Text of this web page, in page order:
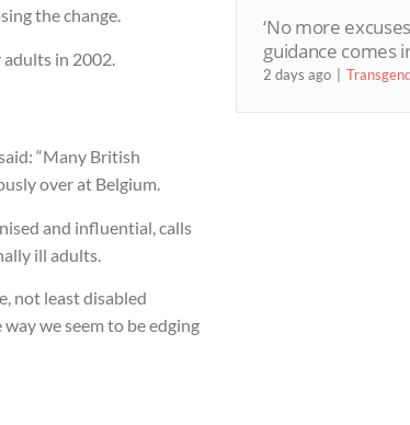
the change.
in 2002.
“Many British
over at Belgium.
and influential, calls
ill adults.
not least disabled
we seem to be edging
‘No more
guidance comes
2 days ago